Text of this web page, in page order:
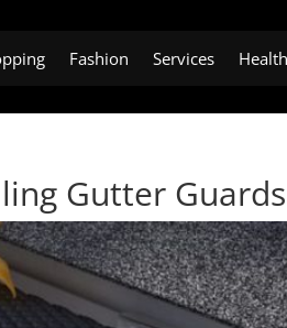
Fashion Services Health
Gutter Guards